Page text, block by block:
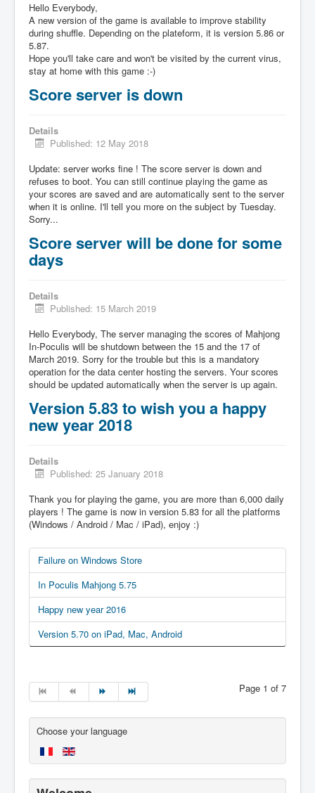
Hello Everybody,
A new version of the game is available to improve stability
during shuffle. Depending on the plateform, it is version 5.86 or
5.87.
Hope you'll take care and won't be visited by the current virus,
stay at home with this game :-)
Score server is down
Details
Published: 12 May 2018
Update: server works fine ! The score server is down and
refuses to boot. You can still continue playing the game as
your scores are saved and are automatically sent to the server
when it is online. I'll tell you more on the subject by Tuesday.
Sorry...
Score server will be done for some
days
Details
Published: 15 March 2019
Hello Everybody, The server managing the scores of Mahjong
In-Poculis will be shutdown between the 15 and the 17 of
March 2019. Sorry for the trouble but this is a mandatory
operation for the data center hosting the servers. Your scores
should be updated automatically when the server is up again.
Version 5.83 to wish you a happy
new year 2018
Details
Published: 25 January 2018
Thank you for playing the game, you are more than 6,000 daily
players ! The game is now in version 5.83 for all the platforms
(Windows / Android / Mac / iPad), enjoy :)
Failure on Windows Store
In Poculis Mahjong 5.75
Happy new year 2016
Version 5.70 on iPad, Mac, Android
Page 1 of 7
Choose your language